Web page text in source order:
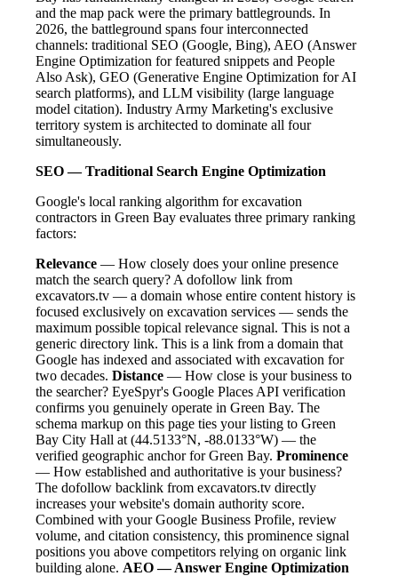
and the map pack were the primary battlegrounds. In
2026, the battleground spans four interconnected
channels: traditional SEO (Google, Bing), AEO (Answer
Engine Optimization for featured snippets and People
Also Ask), GEO (Generative Engine Optimization for AI
search platforms), and LLM visibility (large language
model citation). Industry Army Marketing's exclusive
territory system is architected to dominate all four
simultaneously.
SEO — Traditional Search Engine Optimization
Google's local ranking algorithm for excavation
contractors in Green Bay evaluates three primary ranking
factors:
Relevance — How closely does your online presence
match the search query? A dofollow link from
excavators.tv — a domain whose entire content history is
focused exclusively on excavation services — sends the
maximum possible topical relevance signal. This is not a
generic directory link. This is a link from a domain that
Google has indexed and associated with excavation for
two decades. Distance — How close is your business to
the searcher? EyeSpyr's Google Places API verification
confirms you genuinely operate in Green Bay. The
schema markup on this page ties your listing to Green
Bay City Hall at (44.5133°N, -88.0133°W) — the
verified geographic anchor for Green Bay. Prominence
— How established and authoritative is your business?
The dofollow backlink from excavators.tv directly
increases your website's domain authority score.
Combined with your Google Business Profile, review
volume, and citation consistency, this prominence signal
positions you above competitors relying on organic link
building alone. AEO — Answer Engine Optimization